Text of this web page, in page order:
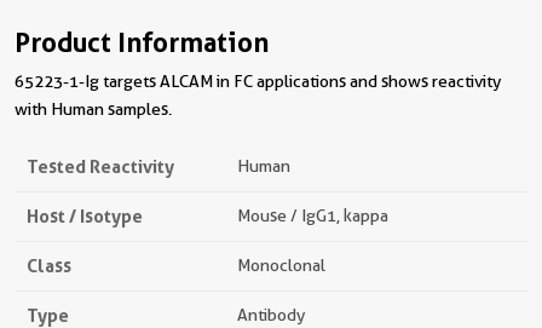
Product Information
65223-1-Ig targets ALCAM in FC applications and shows reactivity
with Human samples.
Tested Reactivity Human
Host / Isotype Mouse / IgG1, kappa
Class Monoclonal
Type Antibody